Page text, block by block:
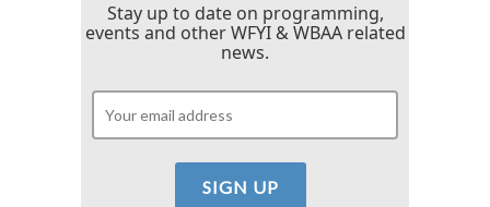
Stay up to date on programming,
events and other WFYI & WBAA related
news.